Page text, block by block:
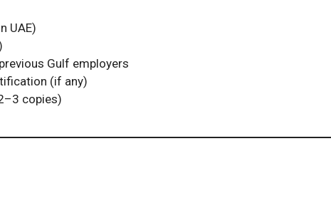
UAE)
Gulf employers
(if any)
copies)